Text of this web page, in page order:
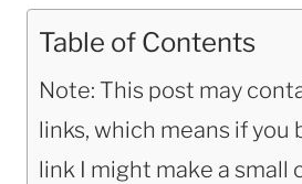
Table of Contents
Note: This post may
links, which means if you
link I might make a small